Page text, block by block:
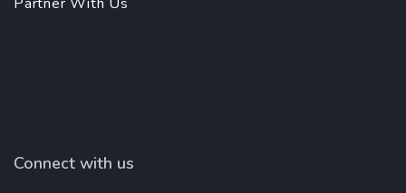
Connect with us